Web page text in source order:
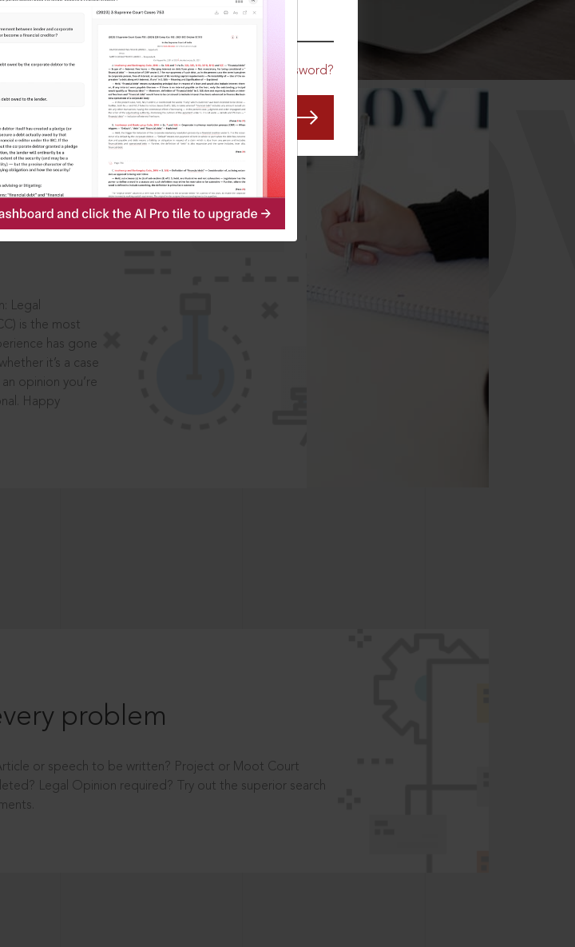
Forgot Password?
Legal
is the most
has gone
it’s a case
opinion you’re
Happy
problem
or speech to be written? Project or Moot Court
Legal Opinion required? Try out the superior search